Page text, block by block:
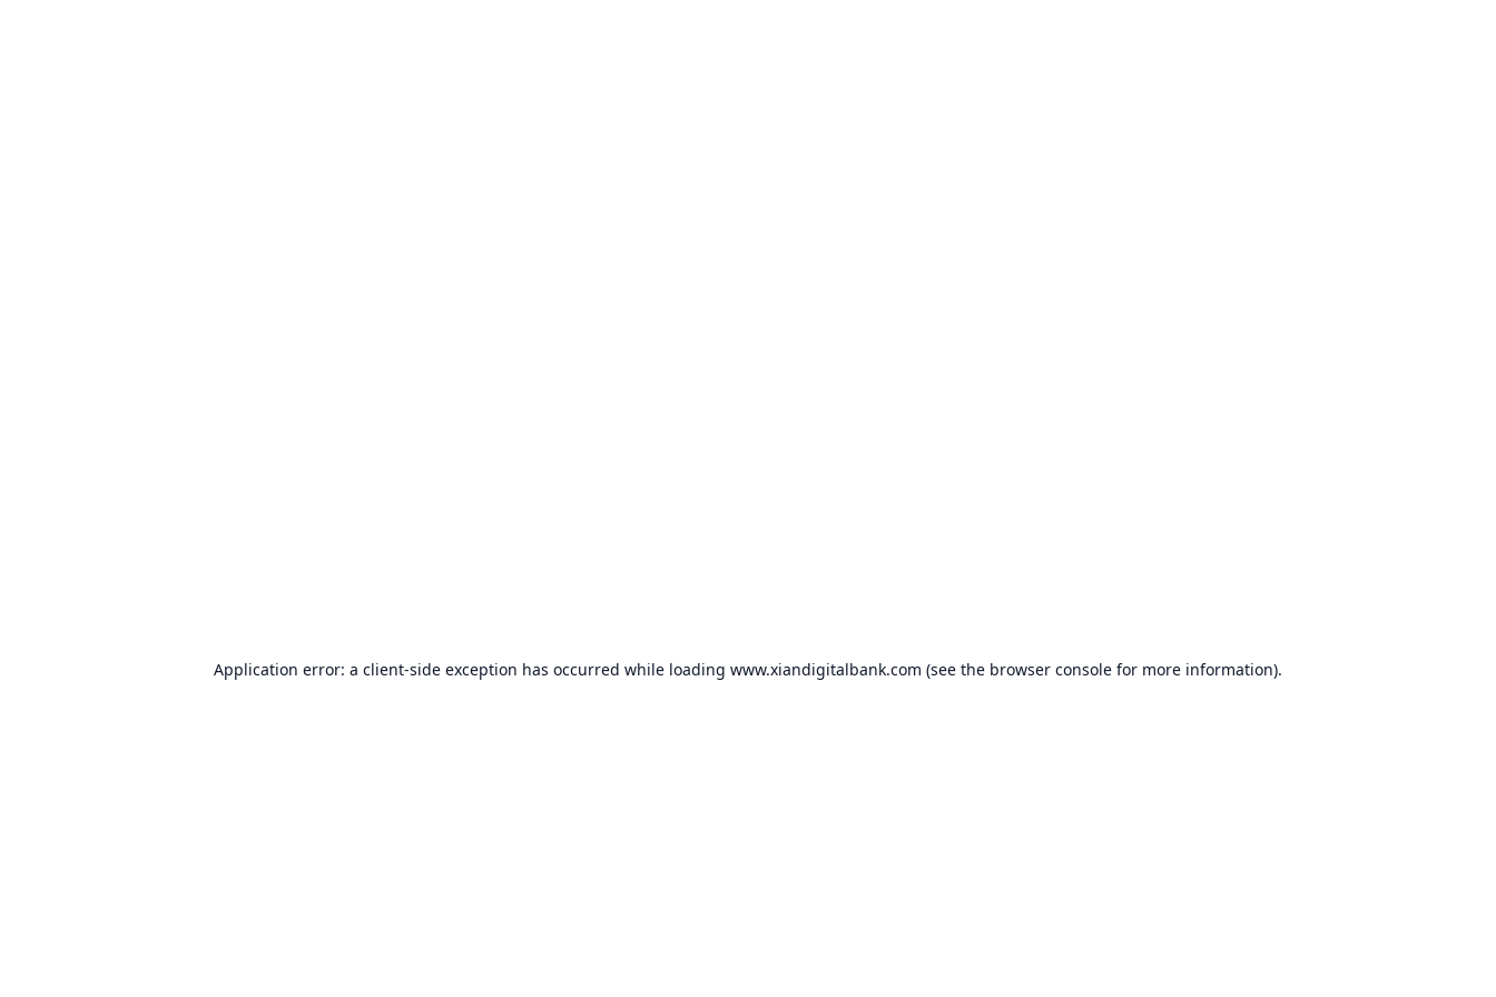
Application error: a client-side exception has occurred while loading www.xiandigitalbank.com (see the browser console for more information).